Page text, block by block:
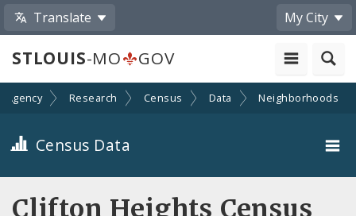
Translate My City
STLOUIS-MO GOV
Agency Research Census Data Neighborhoods
Census Data
City-Wide
Clifton Heights Census